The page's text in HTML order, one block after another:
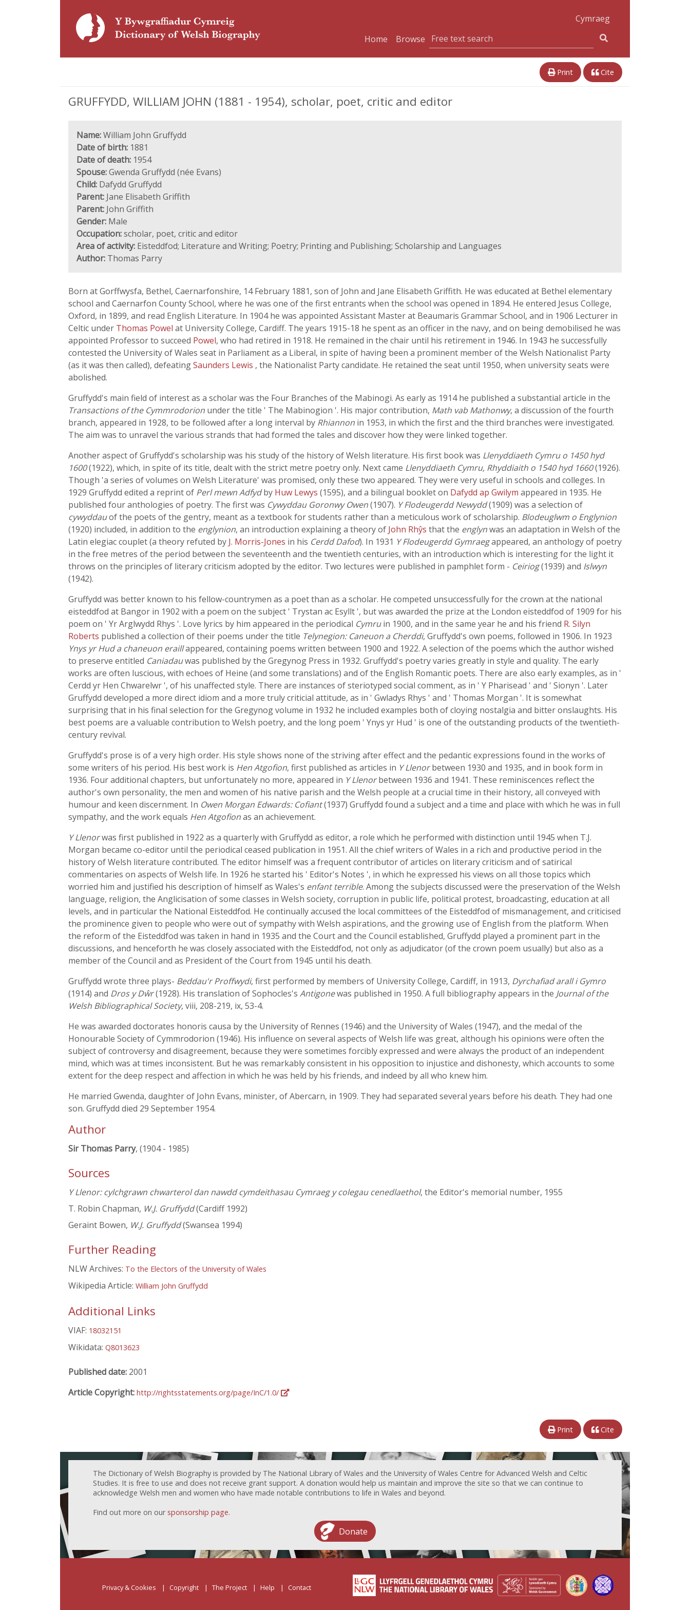
Cymraeg
Home
Browse
Print Cite
GRUFFYDD, WILLIAM JOHN (1881 - 1954), scholar, poet, critic and editor
Name:William John Gruffydd
Date of birth: 1881
Date of death: 1954
Spouse:Gwenda Gruffydd (née Evans)
Child: Dafydd Gruffydd
Parent: Jane Elisabeth Griffith
Parent: John Griffith
Gender: Male
Occupation:scholar, poet, critic and editor
Area of activity: Eisteddfod; Literature and Writing; Poetry; Printing and Publishing; Scholarship and Languages
Author: Thomas Parry
Born at Gorffwysfa, Bethel, Caernarfonshire, 14 February 1881, son of John and Jane Elisabeth Griffith. He was educated at Bethel elementary
school and Caernarfon County School, where he was one of the first entrants when the school was opened in 1894. He entered Jesus College,
Oxford, in 1899, and read English Literature. In 1904 he was appointed Assistant Master at Beaumaris Grammar School, and in 1906 Lecturer in
Celtic under Thomas Powel at University College, Cardiff. The years 1915-18 he spent as an officer in the navy, and on being demobilised he was
appointed Professor to succeed Powel, who had retired in 1918. He remained in the chair until his retirement in 1946. In 1943 he successfully
contested the University of Wales seat in Parliament as a Liberal, in spite of having been a prominent member of the Welsh Nationalist Party
(as it was then called), defeatingSaunders Lewis , the Nationalist Party candidate. He retained the seat until 1950, when university seats were
abolished.
Gruffydd's main field of interest as a scholar was the Four Branches of the Mabinogi. As early as 1914 he published a substantial article in the
Transactions of the Cymmrodorion under the title ' The Mabinogion '. His major contribution, Math vab Mathonwy, a discussion of the fourth
branch, appeared in 1928, to be followed after a long interval by Rhiannon in 1953, in which the first and the third branches were investigated.
The aim was to unravel the various strands that had formed the tales and discover how they were linked together.
Another aspect of Gruffydd's scholarship was his study of the history of Welsh literature. His first book was Llenyddiaeth Cymru o 1450 hyd
1600(1922), which, in spite of its title, dealt with the strict metre poetry only. Next came Llenyddiaeth Cymru, Rhyddiaith o 1540 hyd 1660(1926).
Though 'a series of volumes on Welsh Literature' was promised, only these two appeared. They were very useful in schools and colleges. In
1929 Gruffydd edited a reprint of Perl mewn Adfydby Huw Lewys (1595), and a bilingual booklet on Dafydd ap Gwilym appeared in 1935. He
published four anthologies of poetry. The first was Cywyddau Goronwy Owen(1907). Y Flodeugerdd Newydd(1909) was a selection of
cywyddauof the poets of the gentry, meant as a textbook for students rather than a meticulous work of scholarship. Blodeuglwm o Englynion
(1920) included, in addition to the englynion, an introduction explaining a theory of John Rhŷs that the englynwas an adaptation in Welsh of the
Latin elegiac couplet (a theory refuted by J. Morris-Jones in his Cerdd Dafod). In 1931 Y Flodeugerdd Gymraegappeared, an anthology of poetry
in the free metres of the period between the seventeenth and the twentieth centuries, with an introduction which is interesting for the light it
throws on the principles of literary criticism adopted by the editor. Two lectures were published in pamphlet form - Ceiriog(1939) and Islwyn
(1942).
Gruffydd was better known to his fellow-countrymen as a poet than as a scholar. He competed unsuccessfully for the crown at the national
eisteddfod at Bangor in 1902 with a poem on the subject ' Trystan ac Esyllt ', but was awarded the prize at the London eisteddfod of 1909 for his
poem on ' Yr Arglwydd Rhys '. Love lyrics by him appeared in the periodical Cymruin 1900, and in the same year he and his friend R. Silyn
Roberts published a collection of their poems under the title Telynegion: Caneuon a Cherddi, Gruffydd's own poems, followed in 1906. In 1923
Ynys yr Hud a chaneuon eraillappeared, containing poems written between 1900 and 1922. A selection of the poems which the author wished
to preserve entitled Caniadauwas published by the Gregynog Press in 1932. Gruffydd's poetry varies greatly in style and quality. The early
works are often luscious, with echoes of Heine (and some translations) and of the English Romantic poets. There are also early examples, as in '
Cerdd yr Hen Chwarelwr ', of his unaffected style. There are instances of steriotyped social comment, as in ' Y Pharisead ' and ' Sionyn '. Later
Gruffydd developed a more direct idiom and a more truly criticial attitude, as in ' Gwladys Rhys ' and ' Thomas Morgan '. It is somewhat
surprising that in his final selection for the Gregynog volume in 1932 he included examples both of cloying nostalgia and bitter onslaughts. His
best poems are a valuable contribution to Welsh poetry, and the long poem ' Ynys yr Hud ' is one of the outstanding products of the twentieth-
century revival.
Gruffydd's prose is of a very high order. His style shows none of the striving after effect and the pedantic expressions found in the works of
some writers of his period. His best work is Hen Atgofion, first published as articles in Y Llenorbetween 1930 and 1935, and in book form in
1936. Four additional chapters, but unfortunately no more, appeared in Y Llenorbetween 1936 and 1941. These reminiscences reflect the
author's own personality, the men and women of his native parish and the Welsh people at a crucial time in their history, all conveyed with
humour and keen discernment. In Owen Morgan Edwards: Cofiant(1937) Gruffydd found a subject and a time and place with which he was in full
sympathy, and the work equals Hen Atgofionas an achievement.
Y Llenorwas first published in 1922 as a quarterly with Gruffydd as editor, a role which he performed with distinction until 1945 when T.J.
Morgan became co-editor until the periodical ceased publication in 1951. All the chief writers of Wales in a rich and productive period in the
history of Welsh literature contributed. The editor himself was a frequent contributor of articles on literary criticism and of satirical
commentaries on aspects of Welsh life. In 1926 he started his ' Editor's Notes ', in which he expressed his views on all those topics which
worried him and justified his description of himself as Wales's enfant terrible. Among the subjects discussed were the preservation of the Welsh
language, religion, the Anglicisation of some classes in Welsh society, corruption in public life, political protest, broadcasting, education at all
levels, and in particular the National Eisteddfod. He continually accused the local committees of the Eisteddfod of mismanagement, and criticised
the prominence given to people who were out of sympathy with Welsh aspirations, and the growing use of English from the platform. When
the reform of the Eisteddfod was taken in hand in 1935 and the Court and the Council established, Gruffydd played a prominent part in the
discussions, and henceforth he was closely associated with the Eisteddfod, not only as adjudicator (of the crown poem usually) but also as a
member of the Council and as President of the Court from 1945 until his death.
Gruffydd wrote three plays- Beddau'r Proffwydi, first performed by members of University College, Cardiff, in 1913, Dyrchafiad arall i Gymro
(1914) and Dros y Dŵr(1928). His translation of Sophocles's Antigonewas published in 1950. A full bibliography appears in the Journal of the
Welsh Bibliographical Society, viii, 208-219, ix, 53-4.
He was awarded doctorates honoris causa by the University of Rennes (1946) and the University of Wales (1947), and the medal of the
Honourable Society of Cymmrodorion (1946). His influence on several aspects of Welsh life was great, although his opinions were often the
subject of controversy and disagreement, because they were sometimes forcibly expressed and were always the product of an independent
mind, which was at times inconsistent. But he was remarkably consistent in his opposition to injustice and dishonesty, which accounts to some
extent for the deep respect and affection in which he was held by his friends, and indeed by all who knew him.
He married Gwenda, daughter of John Evans, minister, of Abercarn, in 1909. They had separated several years before his death. They had one
son. Gruffydd died 29 September 1954.
Author
Sir Thomas Parry, (1904 - 1985)
Sources
Y Llenor: cylchgrawn chwarterol dan nawdd cymdeithasau Cymraeg y colegau cenedlaethol, the Editor's memorial number, 1955
T. Robin Chapman, W.J. Gruffydd(Cardiff 1992)
Geraint Bowen, W.J. Gruffydd(Swansea 1994)
Further Reading
NLW Archives: To the Electors of the University of Wales
Wikipedia Article: William John Gruffydd
Additional Links
VIAF: 18032151
Wikidata: Q8013623
Published date: 2001
Article Copyright: http://rightsstatements.org/page/InC/1.0/
Print Cite
The Dictionary of Welsh Biography is provided by The National Library of Wales and the University of Wales Centre for Advanced Welsh and Celtic
Studies. It is free to use and does not receive grant support. A donation would help us maintain and improve the site so that we can continue to
acknowledge Welsh men and women who have made notable contributions to life in Wales and beyond.
Find out more on our sponsorship page.
Donate
Privacy & Cookies Copyright The Project Help Contact